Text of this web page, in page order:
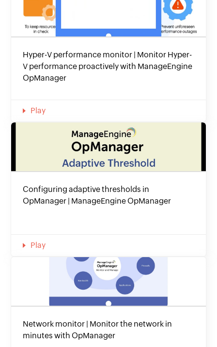
Hyper-V performance monitor | Monitor Hyper-
V performance proactively with ManageEngine
OpManager
Play
Configuring adaptive thresholds in
OpManager | ManageEngine OpManager
Play
Network monitor | Monitor the network in
minutes with OpManager